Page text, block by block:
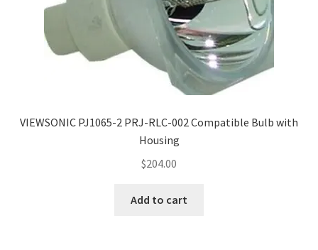
VIEWSONIC PJ1065-2 PRJ-RLC-002 Compatible Bulb with
Housing
$204.00
Add to cart